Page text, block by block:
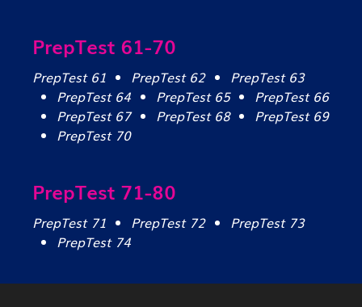
PrepTest 61-70
PrepTest 61 PrepTest 62
PrepTest 63
PrepTest 64
PrepTest 65
PrepTest 66
PrepTest 67
PrepTest 68
PrepTest 69
PrepTest 70
PrepTest 71-80
PrepTest 71 PrepTest 72
PrepTest 73
PrepTest 74